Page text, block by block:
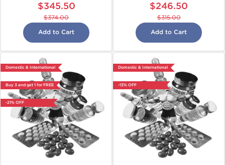
$345.50
$374.00
Add to Cart
$246.50
$315.00
Add to Cart
Domestic & International
Buy 3 and get 1 for FREE
-21% OFF
Domestic & International
-13% OFF